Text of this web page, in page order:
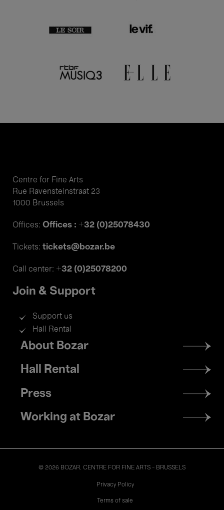
Centre for Fine Arts
Rue Ravensteinstraat 23
1000 Brussels
Offices: Offices : +32 (0)25078430
Tickets: tickets@bozar.be
Call center: +32 (0)25078200
Join & Support
Support us
Hall Rental
Footer
menu
About Bozar
Hall Rental
Press
Working at Bozar
© 2026 BOZAR. CENTRE FOR FINE ARTS - BRUSSELS
Privacy Policy
Terms of sale